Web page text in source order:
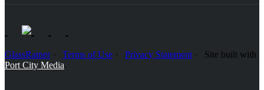
GlassRatner Terms of Use Privacy Statement
Site built with
Port City Media.